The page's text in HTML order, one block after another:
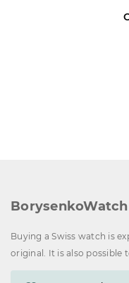
BorysenkoWatch
Buying a Swiss watch is
original. It is also possible